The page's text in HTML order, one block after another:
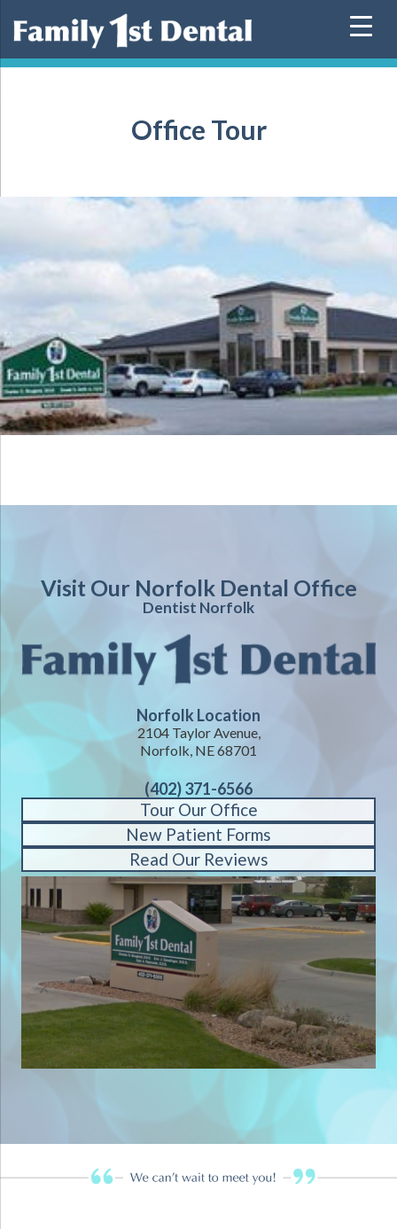
Office Tour
Visit Our Norfolk Dental Office
Dentist Norfolk
Norfolk Location
2104 Taylor Avenue,
Norfolk, NE 68701
(402) 371-6566
Tour Our Office
New Patient Forms
Read Our Reviews